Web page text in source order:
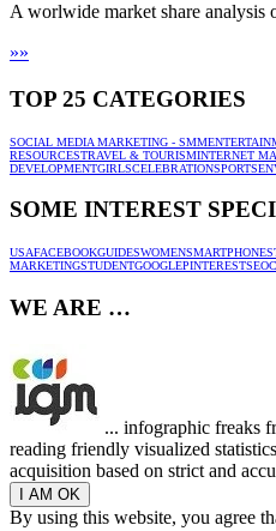
A worlwide market share analysis
»»
TOP 25 CATEGORIES
SOCIAL MEDIA MARKETING - SMM
RESOURCESTRAVEL & TOURISMINTERNET
DEVELOPMENTGIRLSCELEBRATIONSPORTS
SOME INTEREST
USAFACEBOOKGUIDESWOMENSMARTPHONES
MARKETINGSTUDENTGOOGLEPINTERESTSEO
WE ARE …
... infographic freaks
reading friendly visualized
acquisition based on strict and
By using this website, you agree